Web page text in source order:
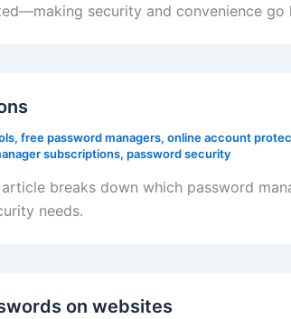
security and convenience go
, free password managers, online account
subscriptions, password security
breaks down which password
needs.
on websites